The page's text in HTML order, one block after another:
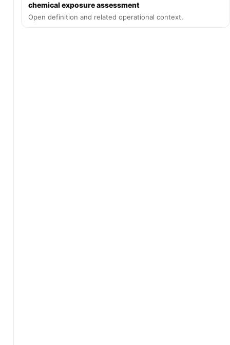
chemical exposure assessment
Open definition and related operational context.